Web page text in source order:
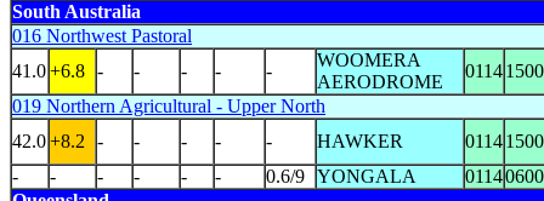
South Australia
016 Northwest Pastoral
41.0+6.8 - - - - -
WOOMERA
AERODROME
01141500
019 Northern Agricultural - Upper North
42.0+8.2 - - - - - HAWKER 01141500
-
- - - - - 0.6/9 YONGALA 01140600